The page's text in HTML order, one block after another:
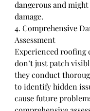
dangerous and
damage.
4. Comprehensive
Assessment
Experienced roofing
don’t just patch
they conduct
to identify hidden
cause future